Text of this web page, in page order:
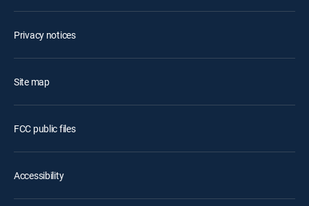
Privacy notices
Site map
FCC public files
Accessibility